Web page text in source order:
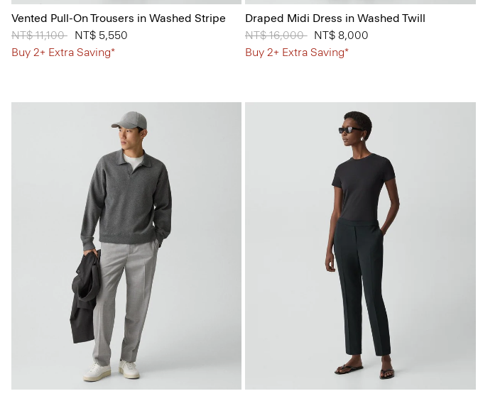
Vented Pull-On Trousers in Washed Stripe
Price reduced from
NT$ 11,100 toNT$ 5,550
Buy 2+ Extra Saving*
Draped Midi Dress in Washed Twill
Price reduced from
NT$ 16,000toNT$ 8,000
Buy 2+ Extra Saving*